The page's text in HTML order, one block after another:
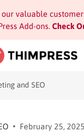
valuable
Add-ons. Check
and SEO
February 25, 2025